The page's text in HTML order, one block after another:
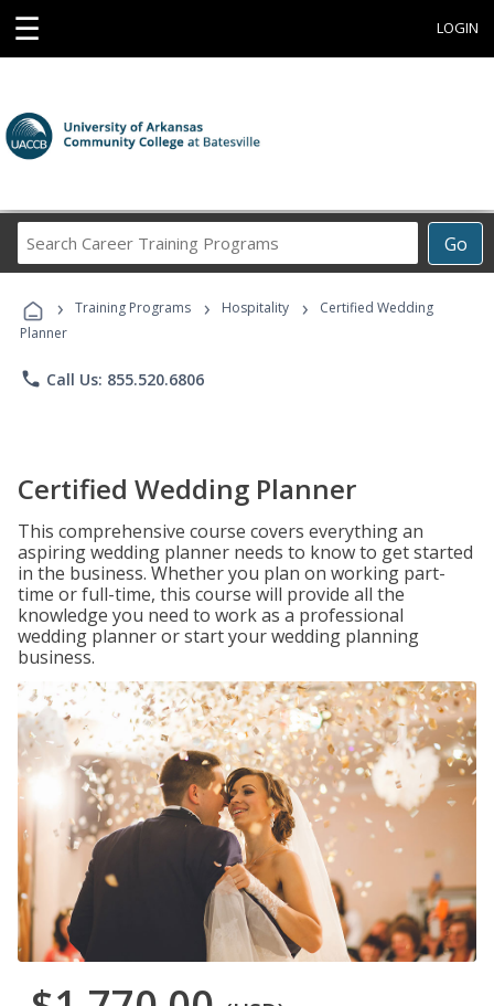
☰ LOGIN
Go
Career
Programs
› Training Programs › Hospitality ›
Certified Wedding
Planner
phone Call Us: 855.520.6806
Certified Wedding Planner
This comprehensive course covers everything an
aspiring wedding planner needs to know to get started
in the business. Whether you plan on working part-
time or full-time, this course will provide all the
knowledge you need to work as a professional
wedding planner or start your wedding planning
business.